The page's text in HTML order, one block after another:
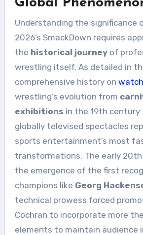
Global
Understanding the significance
2026’s SmackDown requires
the historical journeyof
wrestling itself. As detailed in
comprehensive history on
wrestling’s evolution from
exhibitions in the 19th century
globally televised spectacles
sports entertainment’s most
transformations. The early
the emergence of the first
champions like Georg
technical prowess forced
Cochran to incorporate more
elements to maintain audience